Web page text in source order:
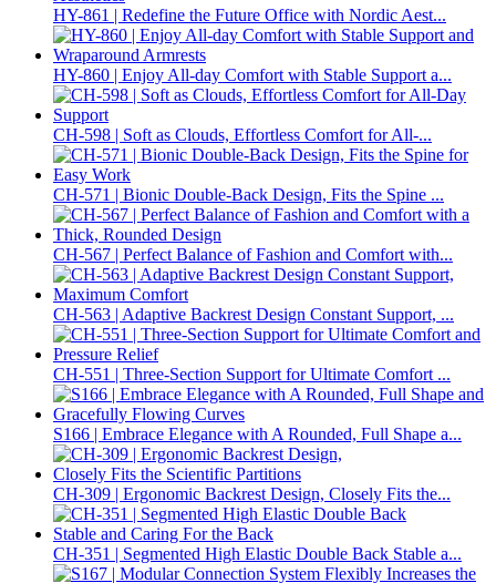
HY-861 | Redefine the Future Office with Nordic Aest...
HY-860 | Enjoy All-day Comfort with Stable Support a...
CH-598 | Soft as Clouds, Effortless Comfort for All-...
CH-571 | Bionic Double-Back Design, Fits the Spine ...
CH-567 | Perfect Balance of Fashion and Comfort with...
CH-563 | Adaptive Backrest Design Constant Support, ...
CH-551 | Three-Section Support for Ultimate Comfort ...
S166 | Embrace Elegance with A Rounded, Full Shape a...
CH-309 | Ergonomic Backrest Design, Closely Fits the...
CH-351 | Segmented High Elastic Double Back Stable a...